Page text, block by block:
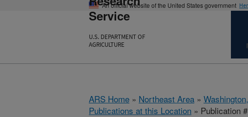
An official website of the United States government
Service
U.S. DEPARTMENT OF
AGRICULTURE
ARS Home » Northeast Area »
Publications at this Location » Publication